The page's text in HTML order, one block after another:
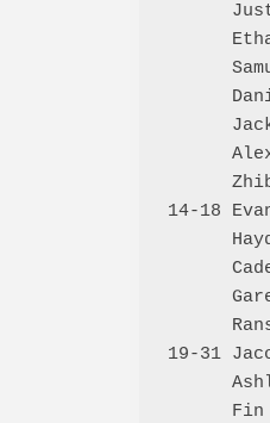
14-18
19-31
Fin